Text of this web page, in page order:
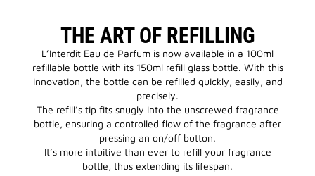
THE ART OF REFILLING
L’Interdit Eau de Parfum is now available in a 100ml
refillable bottle with its 150ml refill glass bottle. With this
innovation, the bottle can be refilled quickly, easily, and
precisely.
The refill’s tip fits snugly into the unscrewed fragrance
bottle, ensuring a controlled flow of the fragrance after
pressing an on/off button.
It’s more intuitive than ever to refill your fragrance
bottle, thus extending its lifespan.